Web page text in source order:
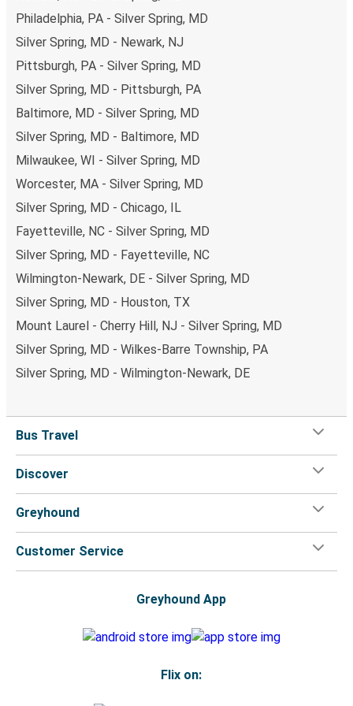
non-peak hours can also lead you to some of the most
Philadelphia, PA - Silver Spring, MD
Silver Spring, MD - Newark, NJ
Pittsburgh, PA - Silver Spring, MD
Silver Spring, MD - Pittsburgh, PA
Baltimore, MD - Silver Spring, MD
Silver Spring, MD - Baltimore, MD
Milwaukee, WI - Silver Spring, MD
Worcester, MA - Silver Spring, MD
Silver Spring, MD - Chicago, IL
Fayetteville, NC - Silver Spring, MD
Silver Spring, MD - Fayetteville, NC
Wilmington-Newark, DE - Silver Spring, MD
Silver Spring, MD - Houston, TX
Mount Laurel - Cherry Hill, NJ - Silver Spring, MD
Silver Spring, MD - Wilkes-Barre Township, PA
Silver Spring, MD - Wilmington-Newark, DE
Bus Travel
Discover
Greyhound
Customer Service
Greyhound App
Flix on: